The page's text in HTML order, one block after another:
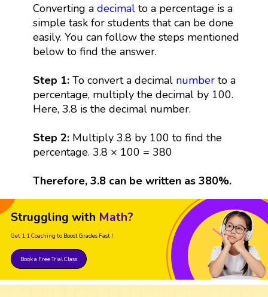
Converting a decimalto a percentage is a
simple task for students that can be done
easily. You can follow the steps mentioned
below to find the answer.
Step 1:To convert a decimal numberto a
percentage, multiply the decimal by 100.
Here, 3.8 is the decimal number.
Step 2:Multiply 3.8 by 100 to find the
percentage. 3.8 × 100 = 380
Therefore, 3.8 can be written as 380%.
Struggling with Math?
Get 1:1 Coaching to Boost Grades Fast !
Book a Free Trial Class